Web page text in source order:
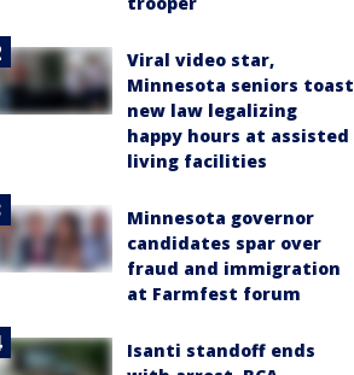
Viral video star,
Minnesota seniors toast
new law legalizing
happy hours at assisted
living facilities
Minnesota governor
candidates spar over
fraud and immigration
at Farmfest forum
Isanti standoff ends